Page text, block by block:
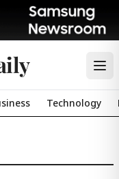
Technology